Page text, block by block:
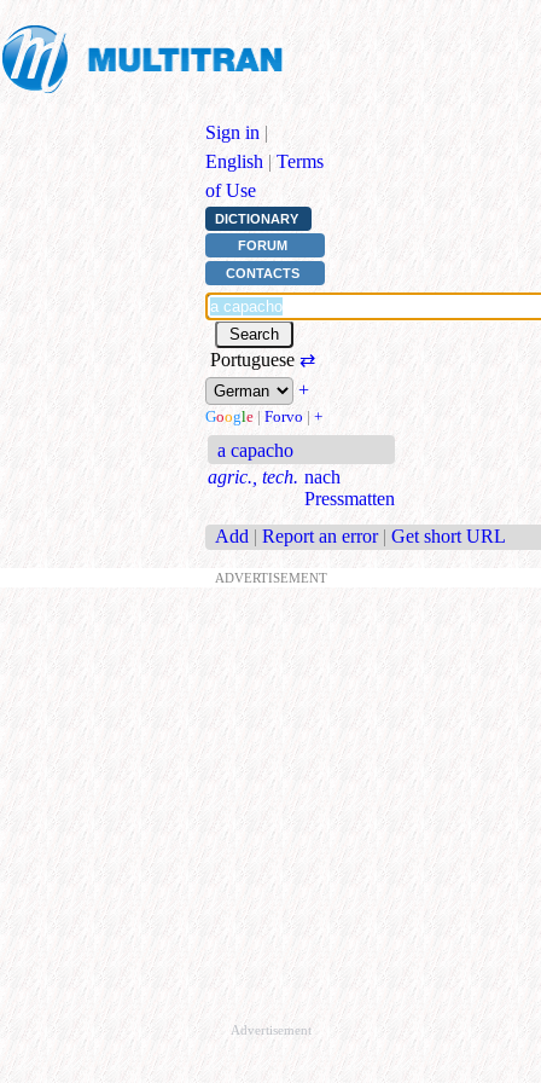
Sign in |
English | Terms
of Use
DICTIONARY
FORUM
CONTACTS
Portuguese ⇄
+
Google | Forvo | +
a capacho
agric., tech. nach
Pressmatten
Add | Report an error | Get short URL
ADVERTISEMENT
Advertisement